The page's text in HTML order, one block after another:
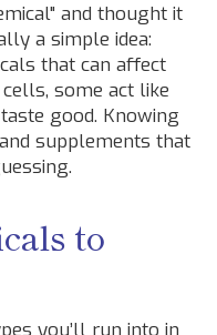
and thought it
a simple idea:
that can affect
some act like
good. Knowing
supplements that
to